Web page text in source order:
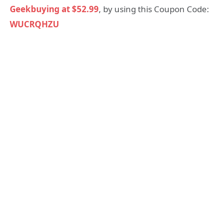
Geekbuying at $52.99, by using this Coupon Code:
WUCRQHZU